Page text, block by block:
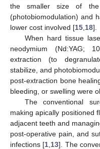
the smaller size of the
(photobiomodulation) and
lower cost involved [15 18].
When hard tissue
neodymium (Nd:YAG;
extraction (to
stabilize, and
post-extraction bone
bleeding, or swelling were
The conventional
making apically positioned
adjacent teeth and
post-operative pain, and
infections [1 13]. The